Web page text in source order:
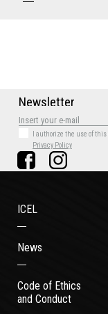
Newsletter
I authorize the use of
Privacy Policy
ICEL
News
Code of Ethics
and Conduct